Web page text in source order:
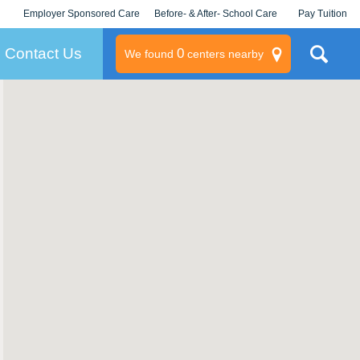
Employer Sponsored Care
KLC for Employers
Before- & After- School Care Pay Tuition
Contact Us We found 0centers nearby